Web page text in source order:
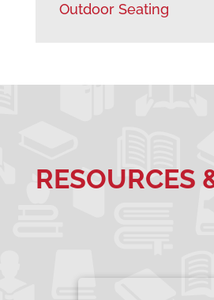
Outdoor Seating
RESOURCES